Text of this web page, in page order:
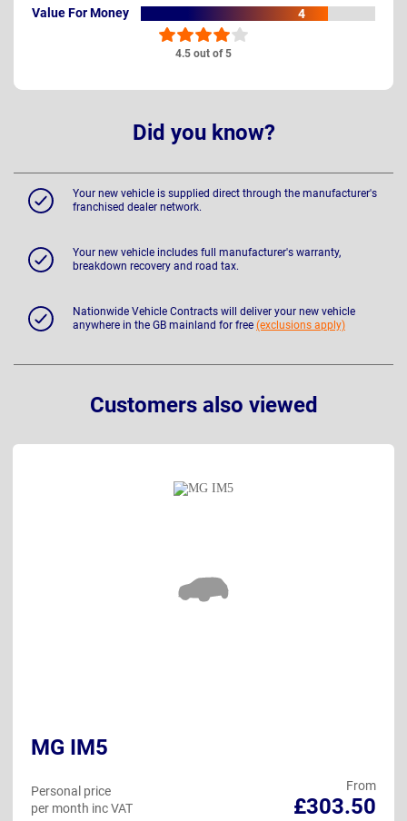
4.5 out of 5
Value For Money
4
Did you know?
Your new vehicle is supplied direct through the manufacturer's
franchised dealer network.
Your new vehicle includes full manufacturer's warranty,
breakdown recovery and road tax.
Nationwide Vehicle Contracts will deliver your new vehicle
anywhere in the GB mainland for free (exclusions apply)
Customers also viewed
MG IM5
From
£303.50
Personal price
per month inc VAT